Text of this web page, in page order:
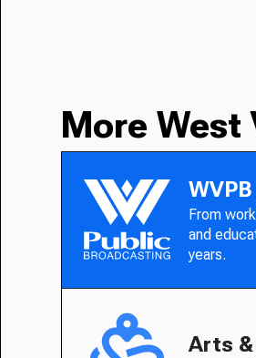
More West
From
and
years.
Arts